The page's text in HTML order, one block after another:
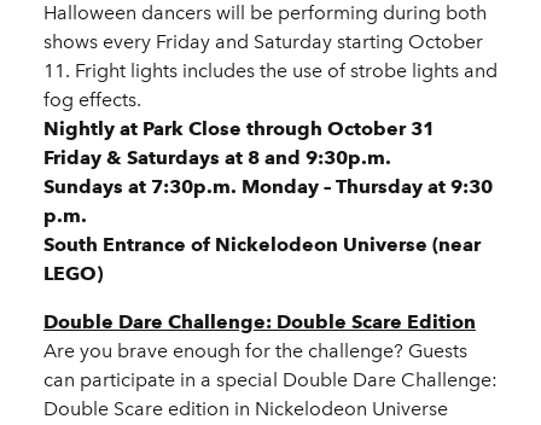
Halloween dancers will be performing during both
shows every Friday and Saturday starting October
11. Fright lights includes the use of strobe lights and
fog effects.
Nightly at Park Close through October 31
Friday & Saturdays at 8 and 9:30p.m.
Sundays at 7:30p.m. Monday – Thursday at 9:30
p.m.
South Entrance of Nickelodeon Universe (near
LEGO)
Double Dare Challenge: Double Scare Edition
Are you brave enough for the challenge? Guests
can participate in a special Double Dare Challenge:
Double Scare edition in Nickelodeon Universe